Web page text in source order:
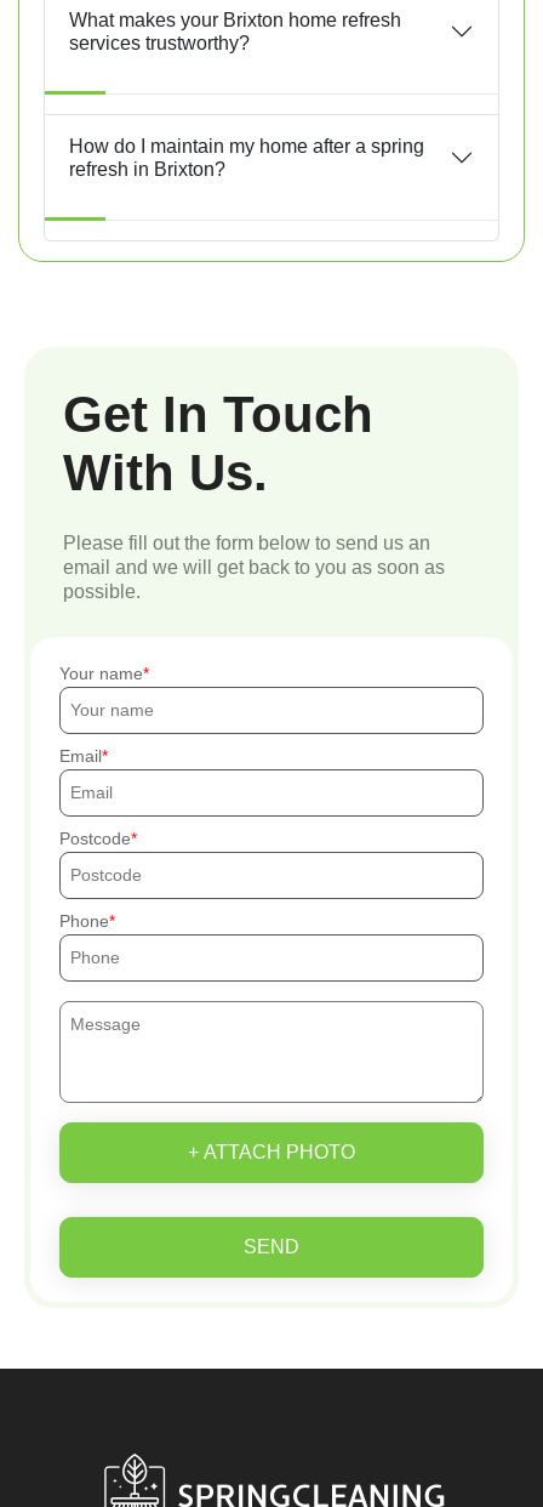
What makes your Brixton home refresh
services trustworthy?
How do I maintain my home after a spring
refresh in Brixton?
Get In Touch
With Us.
Please fill out the form below to send us an
email and we will get back to you as soon as
possible.
Your name
Email
Postcode
Phone
+ ATTACH PHOTO
SEND